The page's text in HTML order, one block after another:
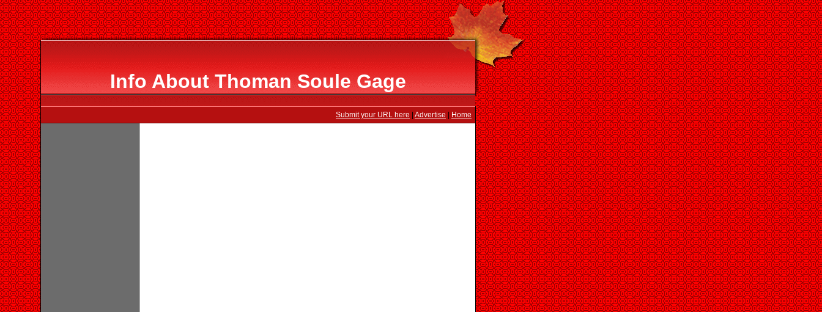
Info About Thoman Soule Gage
Submit your URL here Advertise Home